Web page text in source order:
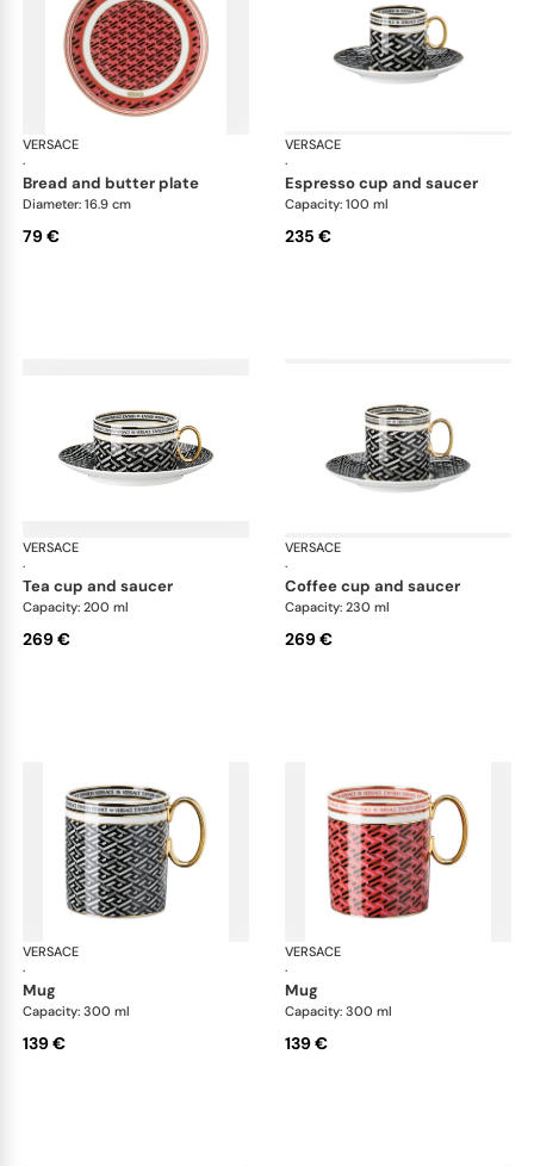
VERSACE
·
La Greca
bread and butter plate
Diameter: 16.9 cm
79 €
VERSACE
·
espresso cup and saucer
Capacity: 100 ml
235 €
VERSACE
·
La Greca
tea cup and saucer
Capacity: 200 ml
269 €
VERSACE
·
coffee cup and saucer
Capacity: 230 ml
269 €
VERSACE
·
La Greca
mug
Capacity: 300 ml
139 €
VERSACE
·
mug
Capacity: 300 ml
139 €